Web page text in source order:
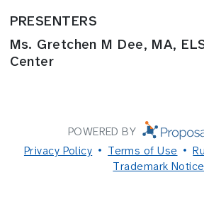
PRESENTERS
Ms. Gretchen M Dee, MA,
Center
POWERED BY
Privacy Policy
Terms of Use
Trademark Notice